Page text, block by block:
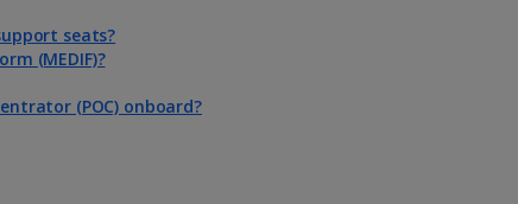
seats?
(MEDIF)?
(POC) onboard?